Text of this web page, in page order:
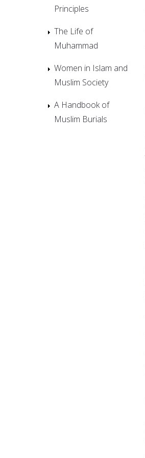
Principles
The Life of
Muhammad
Women in Islam and
Muslim Society
A Handbook of
Muslim Burials